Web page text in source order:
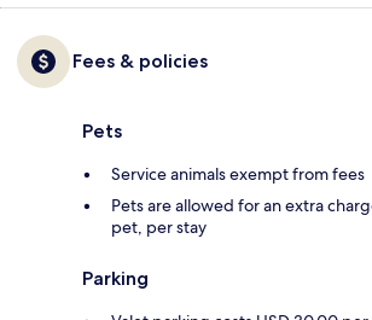
Fees & policies
Pets
Service animals exempt from fees
Pets are allowed for an extra
pet, per stay
Parking